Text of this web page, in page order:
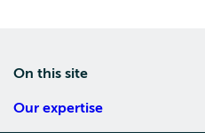
On this site
Our expertise